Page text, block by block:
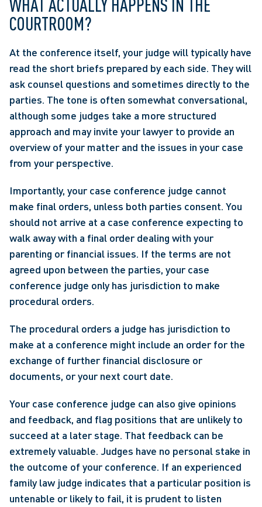
WHAT ACTUALLY HAPPENS IN THE
COURTROOM?
At the conference itself, your judge will typically have
read the short briefs prepared by each side. They will
ask counsel questions and sometimes directly to the
parties. The tone is often somewhat conversational,
although some judges take a more structured
approach and may invite your lawyer to provide an
overview of your matter and the issues in your case
from your perspective.
Importantly, your case conference judge cannot
make final orders, unless both parties consent. You
should not arrive at a case conference expecting to
walk away with a final order dealing with your
parenting or financial issues. If the terms are not
agreed upon between the parties, your case
conference judge only has jurisdiction to make
procedural orders.
The procedural orders a judge has jurisdiction to
make at a conference might include an order for the
exchange of further financial disclosure or
documents, or your next court date.
Your case conference judge can also give opinions
and feedback, and flag positions that are unlikely to
succeed at a later stage. That feedback can be
extremely valuable. Judges have no personal stake in
the outcome of your conference. If an experienced
family law judge indicates that a particular position is
untenable or likely to fail, it is prudent to listen